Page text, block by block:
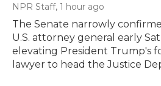
NPR Staff, 1 hour ago
The Senate narrowly
U.S. attorney general early
elevating President Trump's
lawyer to head the Justice